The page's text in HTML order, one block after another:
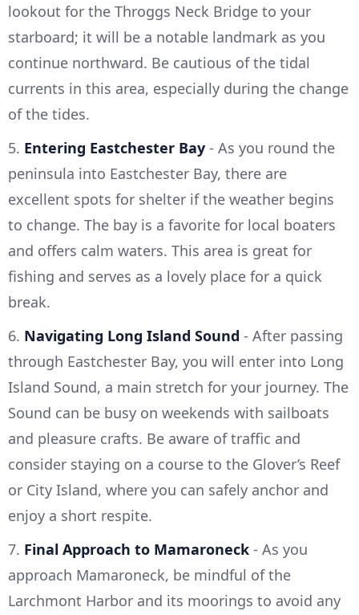
lookout for the Throggs Neck Bridge to your
starboard; it will be a notable landmark as you
continue northward. Be cautious of the tidal
currents in this area, especially during the change
of the tides.
5. Entering Eastchester Bay - As you round the
peninsula into Eastchester Bay, there are
excellent spots for shelter if the weather begins
to change. The bay is a favorite for local boaters
and offers calm waters. This area is great for
fishing and serves as a lovely place for a quick
break.
6. Navigating Long Island Sound - After passing
through Eastchester Bay, you will enter into Long
Island Sound, a main stretch for your journey. The
Sound can be busy on weekends with sailboats
and pleasure crafts. Be aware of traffic and
consider staying on a course to the Glover’s Reef
or City Island, where you can safely anchor and
enjoy a short respite.
7. Final Approach to Mamaroneck - As you
approach Mamaroneck, be mindful of the
Larchmont Harbor and its moorings to avoid any